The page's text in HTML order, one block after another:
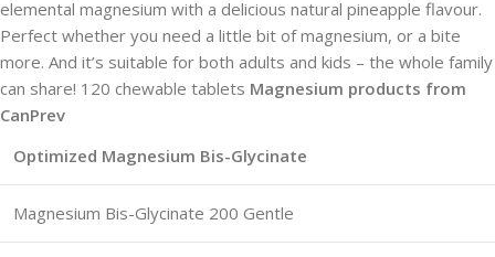
elemental magnesium with a delicious natural pineapple flavour.
Perfect whether you need a little bit of magnesium, or a bite
more. And it’s suitable for both adults and kids – the whole family
can share! 120 chewable tablets Magnesium products from
CanPrev
Optimized Magnesium Bis-Glycinate
Magnesium Bis-Glycinate 200 Gentle